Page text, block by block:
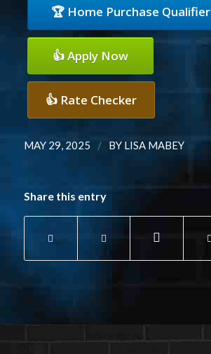
🏆 Home Purchase Qualifier
👍 Apply Now
👍 Rate Checker
MAY 29, 2025 / BY LISA MABEY
Share this entry